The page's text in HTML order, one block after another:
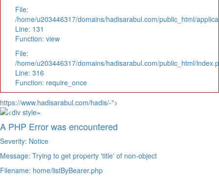
File:
/home/u203446317/domains/hadisarabul.com/public_html/
Line: 131
Function: view
File:
/home/u203446317/domains/hadisarabul.com/public_html/
Line: 316
Function: require_once
https://www.hadisarabul.com/hadis/-">
A PHP Error was encountered
Severity: Notice
Message: Trying to get property 'title' of non-object
Filename: home/listByBearer.php